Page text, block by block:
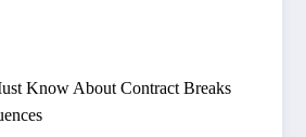
Know About Contract Breaks